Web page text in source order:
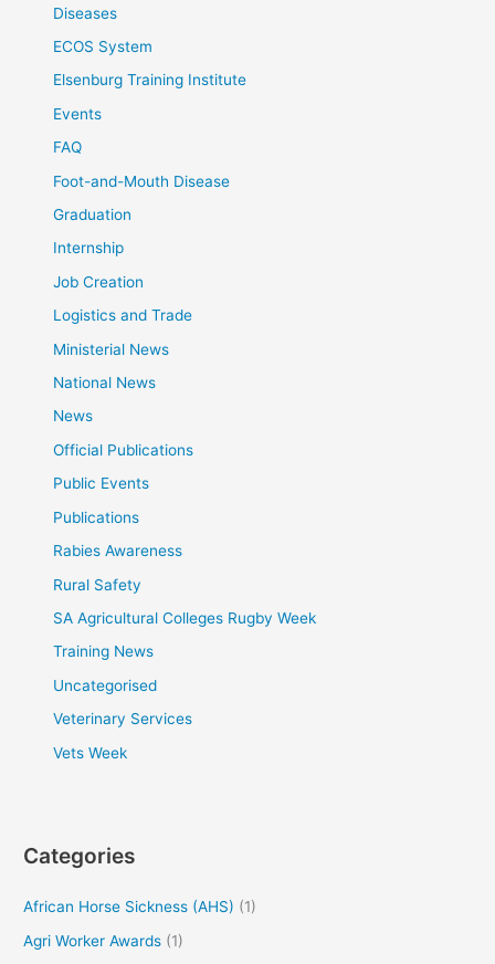
Diseases
ECOS System
Elsenburg Training Institute
Events
FAQ
Foot-and-Mouth Disease
Graduation
Internship
Job Creation
Logistics and Trade
Ministerial News
National News
News
Official Publications
Public Events
Publications
Rabies Awareness
Rural Safety
SA Agricultural Colleges Rugby Week
Training News
Uncategorised
Veterinary Services
Vets Week
Categories
African Horse Sickness (AHS) (1)
Agri Worker Awards (1)